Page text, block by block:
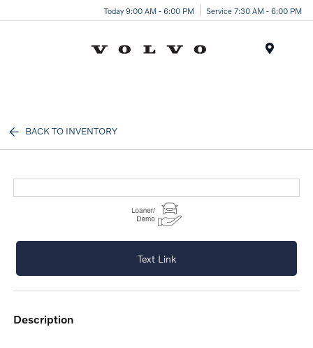
Today 9:00 AM - 6:00 PM Service 7:30 AM - 6:00 PM
BACK TO INVENTORY
Text Link
description